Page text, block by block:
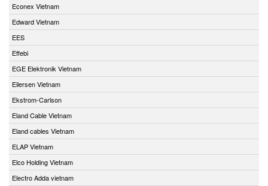
Econex Vietnam
Edward Vietnam
EES
Effebi
EGE Elektronik Vietnam
Eilersen Vietnam
Ekstrom-Carlson
Eland Cable Vietnam
Eland cables Vietnam
ELAP Vietnam
Elco Holding Vietnam
Electro Adda vietnam